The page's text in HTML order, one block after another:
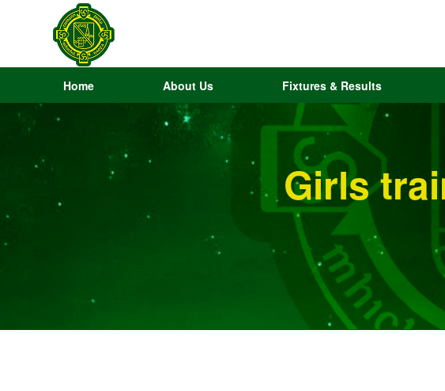
Home About Us Fixtures & Results
Girls